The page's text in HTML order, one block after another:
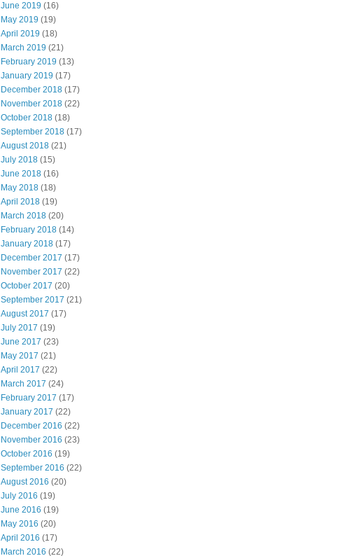
June 2019 (16)
May 2019 (19)
April 2019 (18)
March 2019 (21)
February 2019 (13)
January 2019 (17)
December 2018 (17)
November 2018 (22)
October 2018 (18)
September 2018 (17)
August 2018 (21)
July 2018 (15)
June 2018 (16)
May 2018 (18)
April 2018 (19)
March 2018 (20)
February 2018 (14)
January 2018 (17)
December 2017 (17)
November 2017 (22)
October 2017 (20)
September 2017 (21)
August 2017 (17)
July 2017 (19)
June 2017 (23)
May 2017 (21)
April 2017 (22)
March 2017 (24)
February 2017 (17)
January 2017 (22)
December 2016 (22)
November 2016 (23)
October 2016 (19)
September 2016 (22)
August 2016 (20)
July 2016 (19)
June 2016 (19)
May 2016 (20)
April 2016 (17)
March 2016 (22)